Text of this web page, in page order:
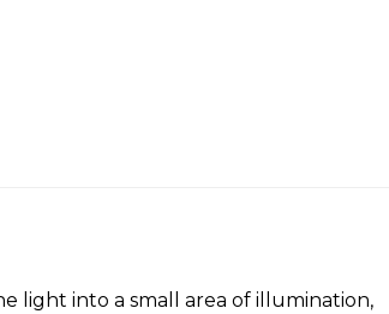
light into a small area of illumination,